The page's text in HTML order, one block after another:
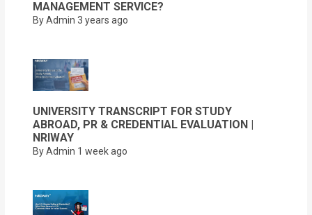
MANAGEMENT SERVICE?
By Admin 3 years ago
UNIVERSITY TRANSCRIPT FOR STUDY
ABROAD, PR & CREDENTIAL EVALUATION |
NRIWAY
By Admin 1 week ago